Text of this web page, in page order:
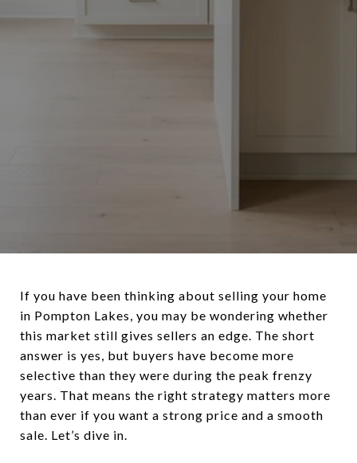
If you have been thinking about selling your home
in Pompton Lakes, you may be wondering whether
this market still gives sellers an edge. The short
answer is yes, but buyers have become more
selective than they were during the peak frenzy
years. That means the right strategy matters more
than ever if you want a strong price and a smooth
sale. Let’s dive in.